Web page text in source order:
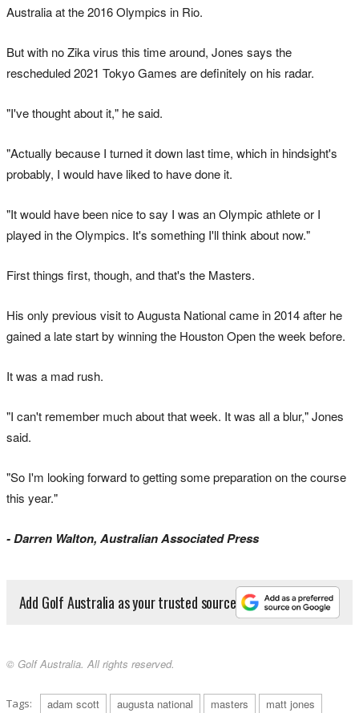
Australia at the 2016 Olympics in Rio.
But with no Zika virus this time around, Jones says the
rescheduled 2021 Tokyo Games are definitely on his radar.
"I've thought about it," he said.
"Actually because I turned it down last time, which in hindsight's
probably, I would have liked to have done it.
"It would have been nice to say I was an Olympic athlete or I
played in the Olympics. It's something I'll think about now."
First things first, though, and that's the Masters.
His only previous visit to Augusta National came in 2014 after he
gained a late start by winning the Houston Open the week before.
It was a mad rush.
"I can't remember much about that week. It was all a blur," Jones
said.
"So I'm looking forward to getting some preparation on the course
this year."
- Darren Walton, Australian Associated Press
Add Golf Australia as your trusted source
© Golf Australia. All rights reserved.
Tags: adam scott augusta national masters
matt jones